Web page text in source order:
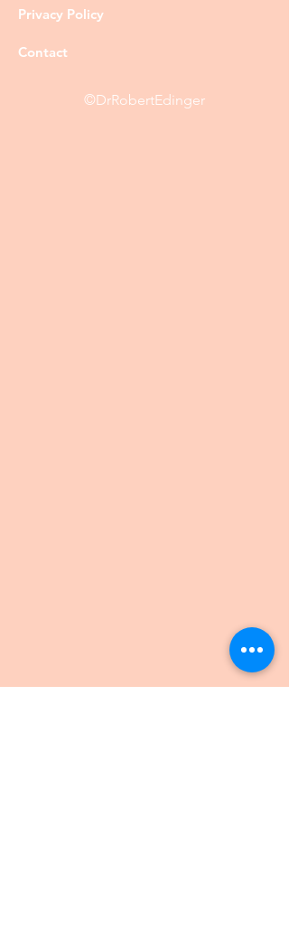
Privacy Policy
Contact
©DrRobertEdinger